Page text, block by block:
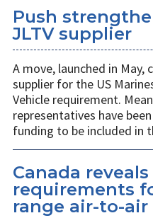
Push
JLTV supplier
A move, launched in May,
supplier for the US
Vehicle requirement.
representatives have
funding to be included in
Canada
requirements
range air-to-air